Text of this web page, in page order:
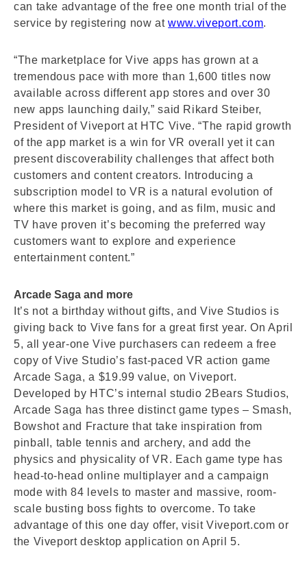
can take advantage of the free one month trial of the
service by registering now atwww.viveport.com.
“The marketplace for Vive apps has grown at a
tremendous pace with more than 1,600 titles now
available across different app stores and over 30
new apps launching daily,” said Rikard Steiber,
President of Viveport at HTC Vive. “The rapid growth
of the app market is a win for VR overall yet it can
present discoverability challenges that affect both
customers and content creators. Introducing a
subscription model to VR is a natural evolution of
where this market is going, and as film, music and
TV have proven it’s becoming the preferred way
customers want to explore and experience
entertainment content.”
Arcade Saga and more
It’s not a birthday without gifts, and Vive Studios is
giving back to Vive fans for a great first year. On April
5, all year-one Vive purchasers can redeem a free
copy of Vive Studio’s fast-paced VR action game
Arcade Saga, a $19.99 value, on Viveport.
Developed by HTC’s internal studio 2Bears Studios,
Arcade Saga has three distinct game types – Smash,
Bowshot and Fracture that take inspiration from
pinball, table tennis and archery, and add the
physics and physicality of VR. Each game type has
head-to-head online multiplayer and a campaign
mode with 84 levels to master and massive, room-
scale busting boss fights to overcome. To take
advantage of this one day offer, visit Viveport.com or
the Viveport desktop application on April 5.